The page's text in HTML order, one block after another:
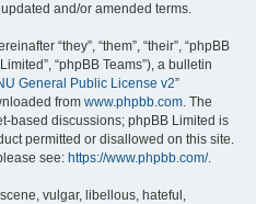
and/or amended terms.
“they”, “them”, “their”, “phpBB
“phpBB Teams”), a bulletin
General Public License v2”
from www.phpbb.com. The
based discussions; phpBB Limited is
permitted or disallowed on this site.
see: https://www.phpbb.com/.
vulgar, libellous, hateful,